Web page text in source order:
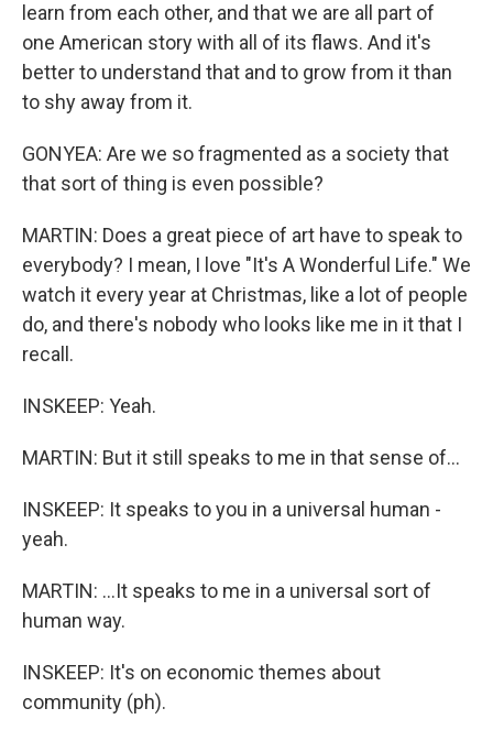
learn from each other, and that we are all part of
one American story with all of its flaws. And it's
better to understand that and to grow from it than
to shy away from it.
GONYEA: Are we so fragmented as a society that
that sort of thing is even possible?
MARTIN: Does a great piece of art have to speak to
everybody? I mean, I love "It's A Wonderful Life." We
watch it every year at Christmas, like a lot of people
do, and there's nobody who looks like me in it that I
recall.
INSKEEP: Yeah.
MARTIN: But it still speaks to me in that sense of...
INSKEEP: It speaks to you in a universal human -
yeah.
MARTIN: ...It speaks to me in a universal sort of
human way.
INSKEEP: It's on economic themes about
community (ph).